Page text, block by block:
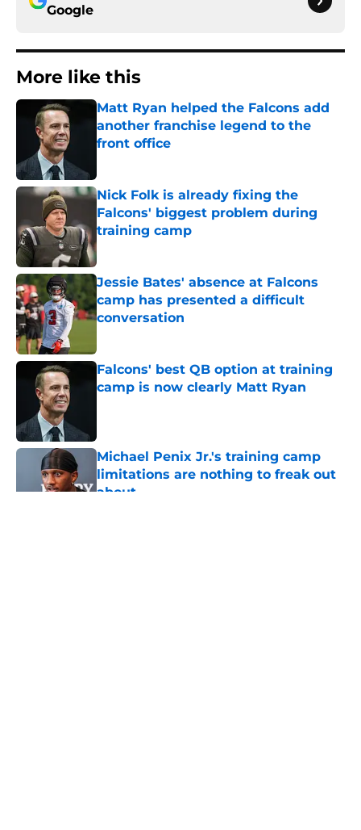
Google
More like this
Matt Ryan helped the Falcons add
another franchise legend to the
front office
Nick Folk is already fixing the
Falcons' biggest problem during
training camp
Published by on Invalid Date
Jessie Bates' absence at Falcons
camp has presented a difficult
conversation
Falcons' best QB option at training
camp is now clearly Matt Ryan
Michael Penix Jr.'s training camp
limitations are nothing to freak out
about